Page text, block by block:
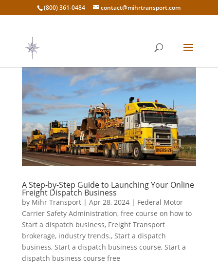
(800) 361-0484 contact@mihrtransport.com
A Step-by-Step Guide to Launching Your Online
Freight Dispatch Business
by Mihr Transport| Apr 28, 2024| Federal Motor
Carrier Safety Administration, free course on how to
Start a dispatch business, Freight Transport
brokerage, industry trends., Start a dispatch
business, Start a dispatch business course, Start a
dispatch business course free